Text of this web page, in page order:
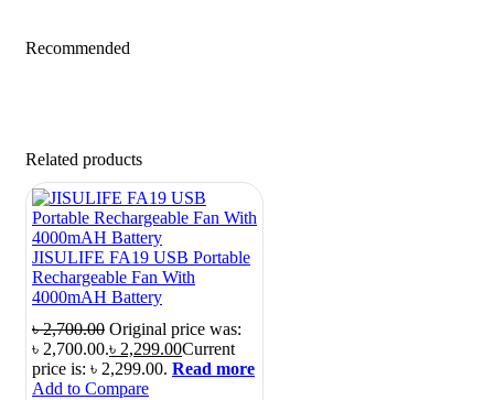
Recommended
Related products
JISULIFE FA19 USB Portable
Rechargeable Fan With
4000mAH Battery
৳2,700.00 Original price was:
৳ 2,700.00.৳ 2,299.00Current
price is: ৳ 2,299.00. Read more
Add to Compare